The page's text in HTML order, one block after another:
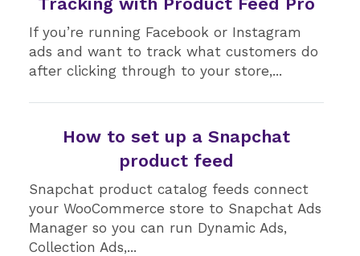
If you’re running Facebook or Instagram
ads and want to track what customers do
after clicking through to your store,...
How to set up a Snapchat
product feed
Snapchat product catalog feeds connect
your WooCommerce store to Snapchat Ads
Manager so you can run Dynamic Ads,
Collection Ads,...